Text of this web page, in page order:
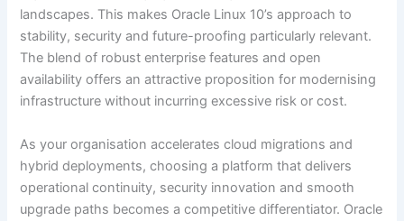
landscapes. This makes Oracle Linux 10’s approach to
stability, security and future-proofing particularly relevant.
The blend of robust enterprise features and open
availability offers an attractive proposition for modernising
infrastructure without incurring excessive risk or cost.
As your organisation accelerates cloud migrations and
hybrid deployments, choosing a platform that delivers
operational continuity, security innovation and smooth
upgrade paths becomes a competitive differentiator. Oracle